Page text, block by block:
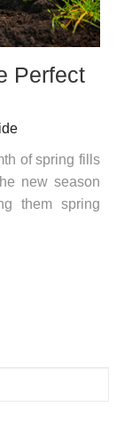
Perfect
of spring fills
new season
them spring